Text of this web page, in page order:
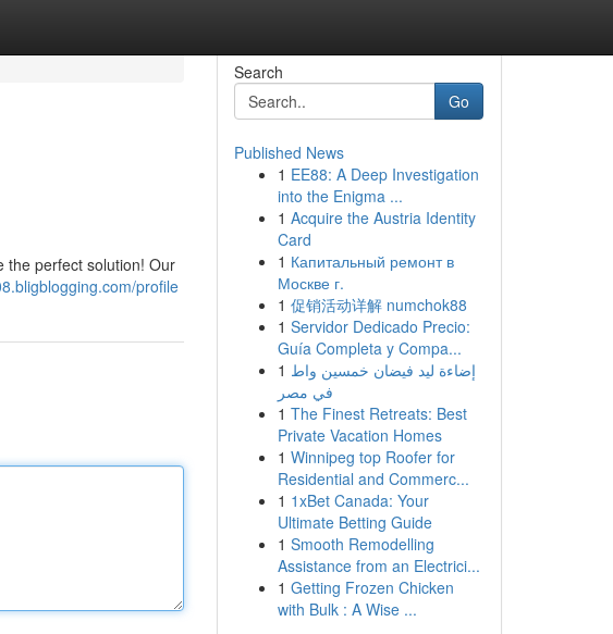
the perfect solution! Our
profile
Search
Go
Published News
1 EE88: A Deep Investigation
into the Enigma ...
1 Acquire the Austria Identity
Card
1 Капитальный ремонт в
Москве г.
1 促销活动详解 numchok88
1 Servidor Dedicado Precio:
Guía Completa y Compa...
1 إضاءة ليد فيضان خمسين واط
في مصر
1 The Finest Retreats: Best
Private Vacation Homes
1 Winnipeg top Roofer for
Residential and Commerc...
1 1xBet Canada: Your
Ultimate Betting Guide
1 Smooth Remodelling
Assistance from an Electrici...
1 Getting Frozen Chicken
with Bulk : A Wise ...